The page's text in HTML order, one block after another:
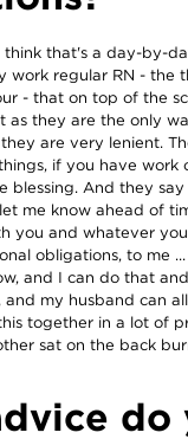
think that's a day-by-
work regular RN - the
- that on top of the
as they are the only
they are very lenient.
if you have work
blessing. And they
me know ahead of
you and whatever
obligations, to me
and I can do that
my husband can
together in a lot of
sat on the back
do